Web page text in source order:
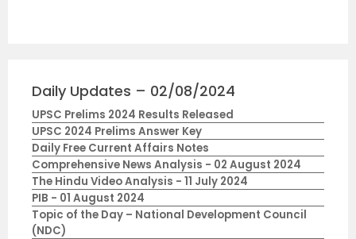
Daily Updates – 02/08/2024
UPSC Prelims 2024 Results Released
UPSC 2024 Prelims Answer Key
Daily Free Current Affairs Notes
Comprehensive News Analysis - 02 August 2024
The Hindu Video Analysis - 11 July 2024
PIB - 01 August 2024
Topic of the Day – National Development Council
(NDC)